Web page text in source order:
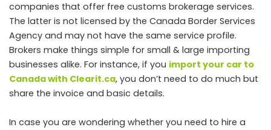
companies that offer free customs brokerage services.
The latter is not licensed by the Canada Border Services
Agency and may not have the same service profile.
Brokers make things simple for small & large importing
businesses alike. For instance, if you import your car to
Canada with Clearit.ca, you don’t need to do much but
share the invoice and basic details.
In case you are wondering whether you need to hire a